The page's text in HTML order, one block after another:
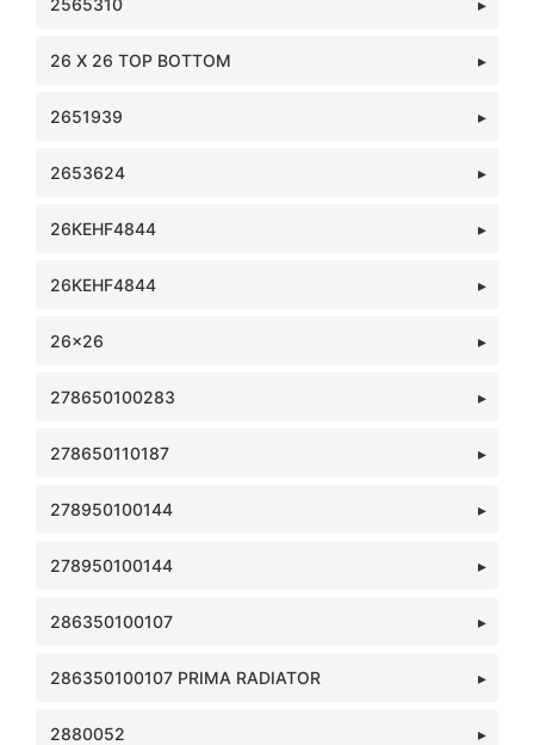
2565310
26 X 26 TOP BOTTOM
2651939
2653624
26KEHF4844
26KEHF4844
26x26
278650100283
278650110187
278950100144
278950100144
286350100107
286350100107 PRIMA RADIATOR
2880052